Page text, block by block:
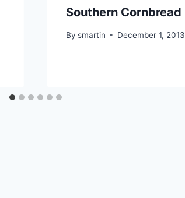
Southern Cornbread
By smartin December 1, 2013